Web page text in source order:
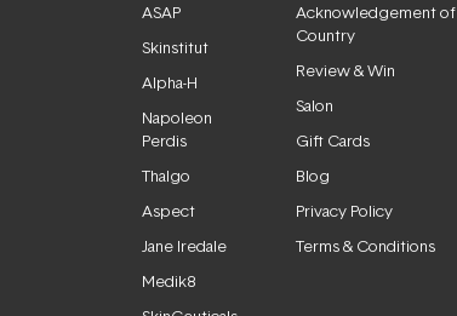
ASAP
Skinstitut
Alpha-H
Napoleon
Perdis
Thalgo
Aspect
Jane Iredale
Medik8
Acknowledgement of
Country
Review & Win
Salon
Gift Cards
Blog
Privacy Policy
Terms & Conditions